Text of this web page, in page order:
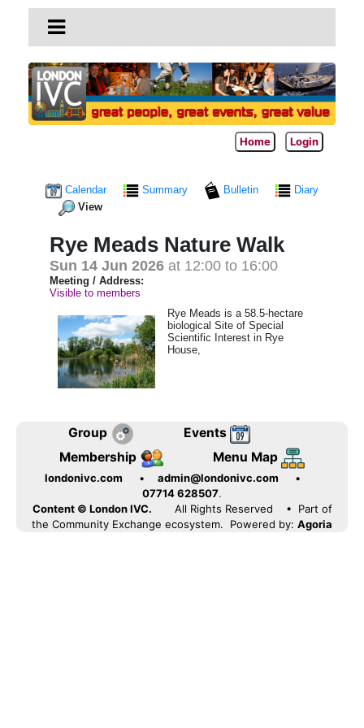
Home Login
Calendar Summary Bulletin
Diary
View
Rye Meads Nature Walk
Sun 14 Jun 2026 at 12:00 to 16:00
Meeting / Address:
Visible to members
Rye Meads is a 58.5-hectare
biological Site of Special
Scientific Interest in Rye
House,
Group
Events
Membership
Menu Map
londonivc.com • admin@londonivc.com
•
07714 628507.
Content © London IVC.
All Rights Reserved
• Part of
the Community Exchange ecosystem. Powered by: Agoria